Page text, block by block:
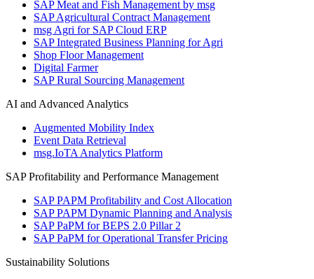
SAP Meat and Fish Management by msg
SAP Agricultural Contract Management
msg Agri for SAP Cloud ERP
SAP Integrated Business Planning for Agri
Shop Floor Management
Digital Farmer
SAP Rural Sourcing Management
AI and Advanced Analytics
Augmented Mobility Index
Event Data Retrieval
msg.IoTA Analytics Platform
SAP Profitability and Performance Management
SAP PAPM Profitability and Cost Allocation
SAP PAPM Dynamic Planning and Analysis
SAP PaPM for BEPS 2.0 Pillar 2
SAP PaPM for Operational Transfer Pricing
Sustainability Solutions